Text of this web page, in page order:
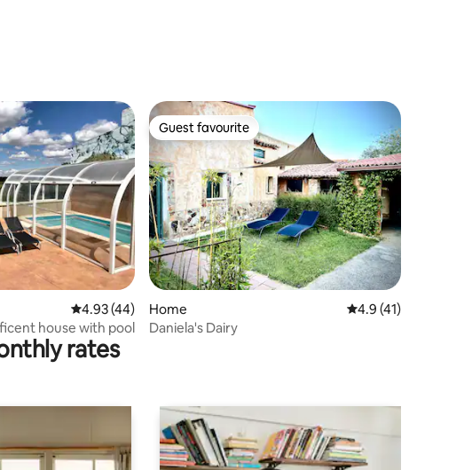
4.93 out of 5 average rating, 44 reviews
4.93 (44)
house with pool
Guest favourite
Guest favourite
Home 4.9 out of 5
4.9 (41)
Daniela's Dairy
rates